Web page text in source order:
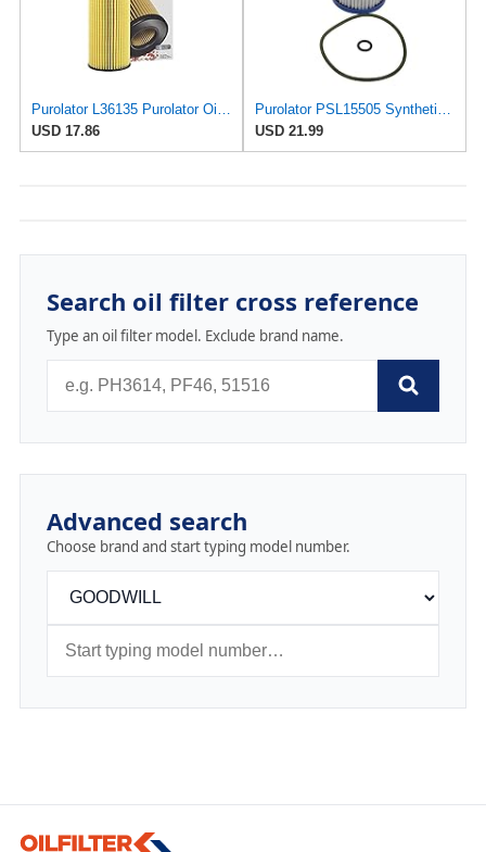
Purolator L36135 Purolator Oil Filter (Pack of 2)
USD 17.86
Purolator PSL15505 Synthetic Cartridge Oil Filter
USD 21.99
Search oil filter cross reference
Type an oil filter model. Exclude brand name.
Advanced search
Choose brand and start typing model number.